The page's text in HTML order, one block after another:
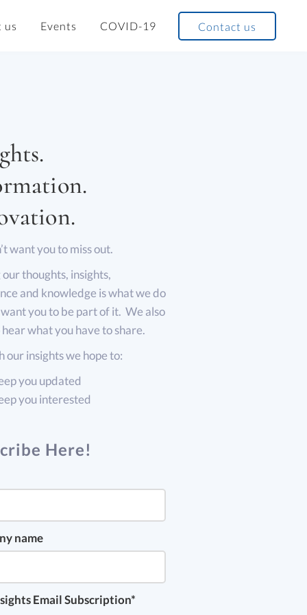
us Events COVID-19 Contact us
want you to miss out.
thoughts, insights,
and knowledge is what we do
you to be part of it. We also
what you have to share.
our insights we hope to:
you updated
you interested
Here!
name
Email Subscription*